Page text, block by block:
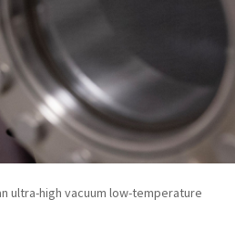
ultra-high vacuum low-temperature